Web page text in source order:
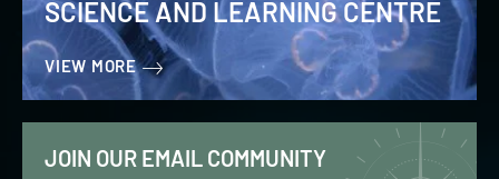
SCIENCE AND LEARNING CENTRE
VIEW MORE
JOIN OUR EMAIL COMMUNITY